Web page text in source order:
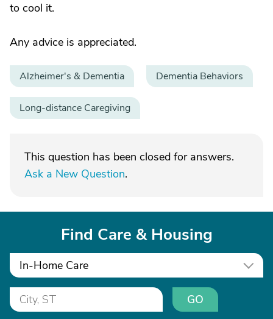
to cool it.
Any advice is appreciated.
Alzheimer's & Dementia Dementia Behaviors
Long-distance Caregiving
This question has been closed for answers.
Ask a New Question.
Find Care & Housing
In-Home Care
GO